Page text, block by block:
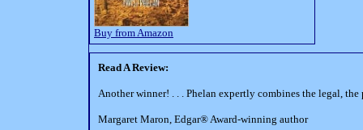
Buy from Amazon
Read A Review:
Another winner! . . . Phelan expertly combines the legal,
Margaret Maron, Edgar® Award-winning author